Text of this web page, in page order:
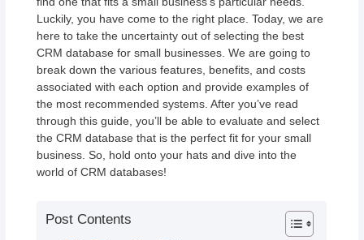
Luckily, you have come to the right place. Today, we are
here to take the uncertainty out of selecting the best
CRM database for small businesses. We are going to
break down the various features, benefits, and costs
associated with each option and provide examples of
the most recommended systems. After you’ve read
through this guide, you’ll be able to evaluate and select
the CRM database that is the perfect fit for your small
business. So, hold onto your hats and dive into the
world of CRM databases!
Post Contents